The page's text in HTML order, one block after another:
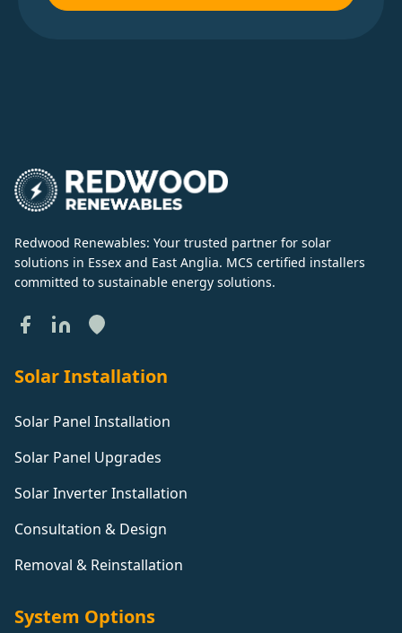
Redwood Renewables: Your trusted partner for solar
solutions in Essex and East Anglia. MCS certified installers
committed to sustainable energy solutions.
Solar Installation
Solar Panel Installation
Solar Panel Upgrades
Solar Inverter Installation
Consultation & Design
Removal & Reinstallation
System Options